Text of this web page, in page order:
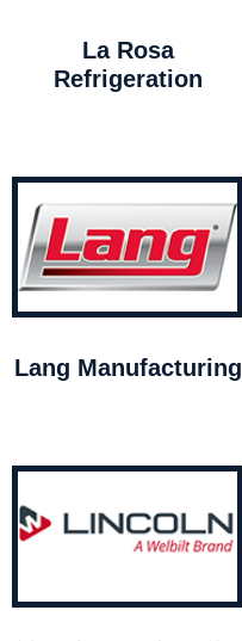
La Rosa
Refrigeration
Lang Manufacturing